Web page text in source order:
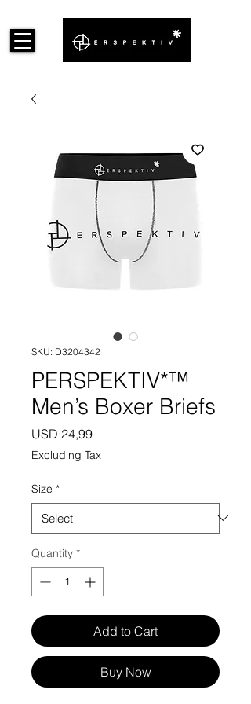
SKU: D3204342
PERSPEKTIV*™️
Men’s Boxer Briefs
USD 24,99Price
Excluding Tax
Size *
Quantity *
Add to Cart
Buy Now